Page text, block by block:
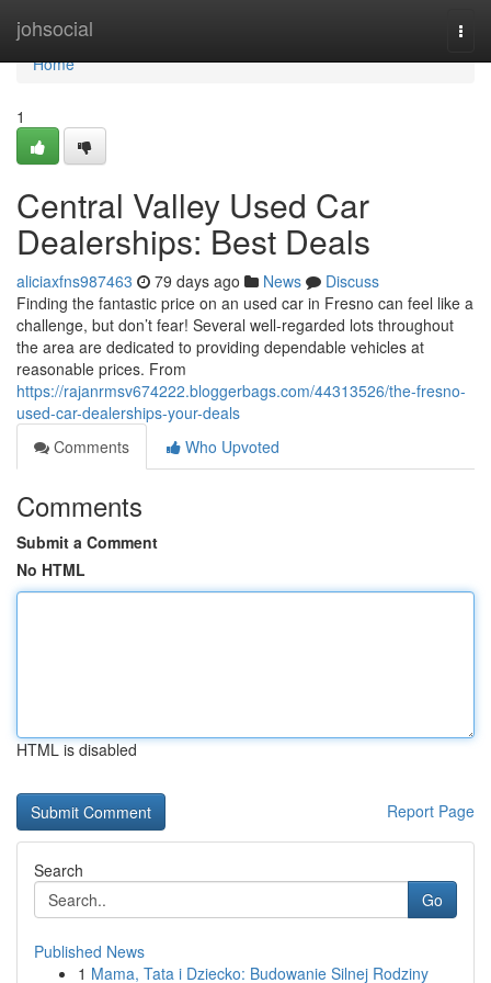
johsocial
Home
Home
1
Central Valley Used Car
Dealerships: Best Deals
aliciaxfns987463 79 days ago News
Discuss
Finding the fantastic price on an used car in Fresno can feel like a
challenge, but don’t fear! Several well-regarded lots throughout
the area are dedicated to providing dependable vehicles at
reasonable prices. From
https://rajanrmsv674222.bloggerbags.com/44313526/the-fresno-
used-car-dealerships-your-deals
Comments
Who Upvoted
Comments
Submit a Comment
No HTML
HTML is disabled
Report Page
Search
Go
Published News
1 Mama, Tata i Dziecko: Budowanie Silnej Rodziny